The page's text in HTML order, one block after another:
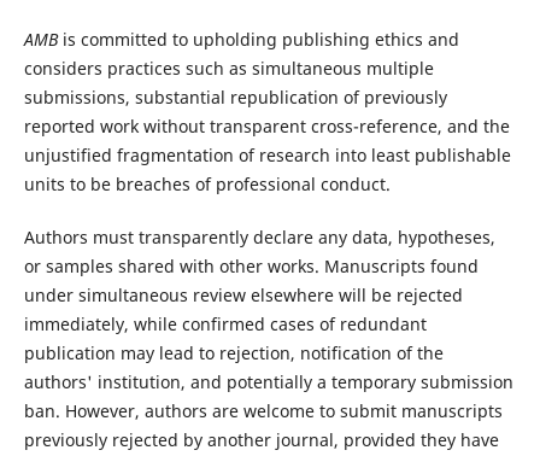
AMBis committed to upholding publishing ethics and
considers practices such as simultaneous multiple
submissions, substantial republication of previously
reported work without transparent cross-reference, and the
unjustified fragmentation of research into least publishable
units to be breaches of professional conduct.
Authors must transparently declare any data, hypotheses,
or samples shared with other works. Manuscripts found
under simultaneous review elsewhere will be rejected
immediately, while confirmed cases of redundant
publication may lead to rejection, notification of the
authors' institution, and potentially a temporary submission
ban. However, authors are welcome to submit manuscripts
previously rejected by another journal, provided they have